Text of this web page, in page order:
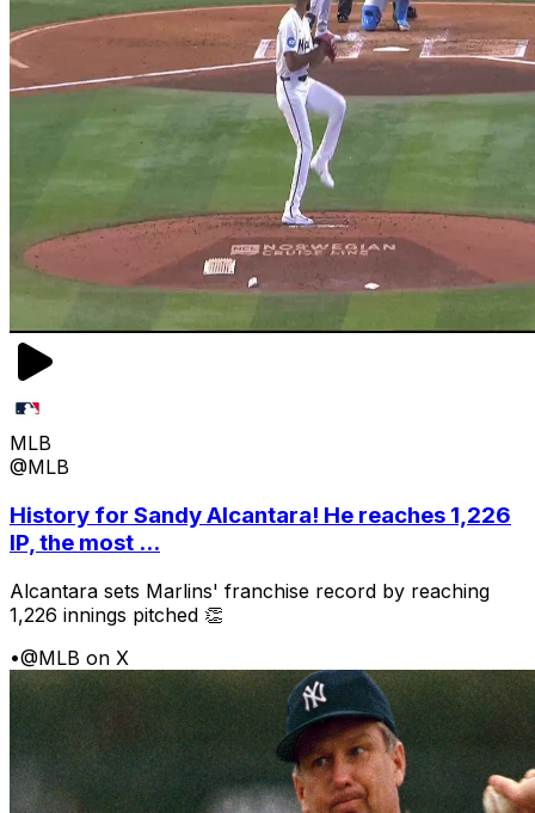
MLB
@MLB
History for Sandy Alcantara! He reaches 1,226
IP, the most ...
Alcantara sets Marlins' franchise record by reaching
1,226 innings pitched 👏
•@MLB on X